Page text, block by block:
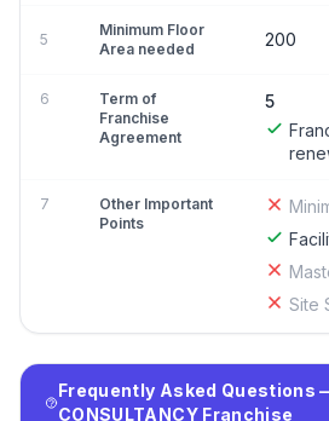
5
Minimum Floor
Area needed
200
6
Term of
Franchise
Agreement
5
7
Other Important
Points
Site
Frequently Asked Questions
CONSULTANCY Franchise